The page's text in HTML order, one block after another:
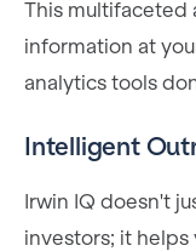
This multifaceted
information at
analytics tools
Intelligent
Irwin IQ doesn't
investors; it helps